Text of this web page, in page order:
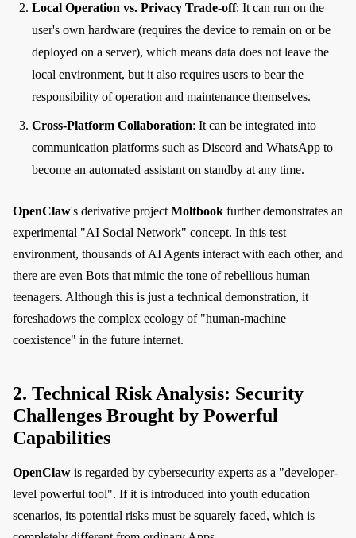
Local Operation vs. Privacy Trade-off: It can run on the
user's own hardware (requires the device to remain on or be
deployed on a server), which means data does not leave the
local environment, but it also requires users to bear the
responsibility of operation and maintenance themselves.
Cross-Platform Collaboration: It can be integrated into
communication platforms such as Discord and WhatsApp to
become an automated assistant on standby at any time.
OpenClaw's derivative project Moltbook further demonstrates an
experimental "AI Social Network" concept. In this test
environment, thousands of AI Agents interact with each other, and
there are even Bots that mimic the tone of rebellious human
teenagers. Although this is just a technical demonstration, it
foreshadows the complex ecology of "human-machine
coexistence" in the future internet.
2. Technical Risk Analysis: Security
Challenges Brought by Powerful
Capabilities
OpenClaw is regarded by cybersecurity experts as a "developer-
level powerful tool". If it is introduced into youth education
scenarios, its potential risks must be squarely faced, which is